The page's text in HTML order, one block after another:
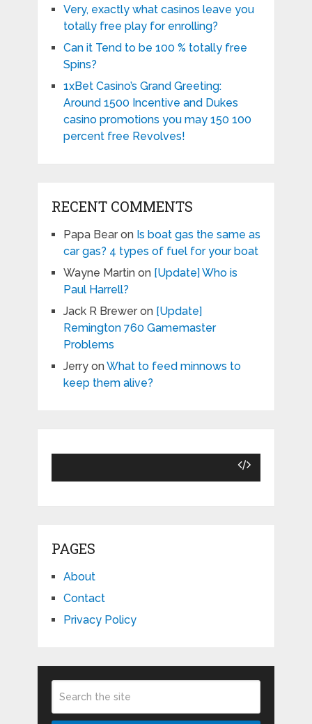
Very, exactly what casinos leave you
totally free play for enrolling?
Can it Tend to be 100 % totally free
Spins?
1xBet Casino’s Grand Greeting:
Around 1500 Incentive and Dukes
casino promotions you may 150 100
percent free Revolves!
RECENT COMMENTS
Papa Bearon Is boat gas the same as
car gas? 4 types of fuel for your boat
Wayne Martinon [Update] Who is
Paul Harrell?
Jack R Breweron [Update]
Remington 760 Gamemaster
Problems
JerryonWhat to feed minnows to
keep them alive?
PAGES
About
Contact
Privacy Policy